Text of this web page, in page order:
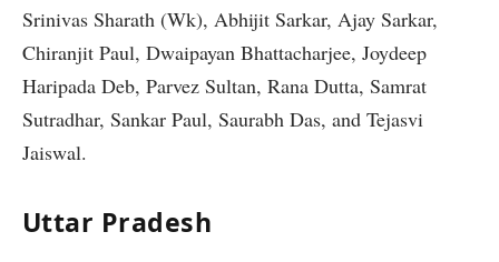
Srinivas Sharath (Wk), Abhijit Sarkar, Ajay Sarkar,
Chiranjit Paul, Dwaipayan Bhattacharjee, Joydeep
Haripada Deb, Parvez Sultan, Rana Dutta, Samrat
Sutradhar, Sankar Paul, Saurabh Das, and Tejasvi
Jaiswal.
Uttar Pradesh